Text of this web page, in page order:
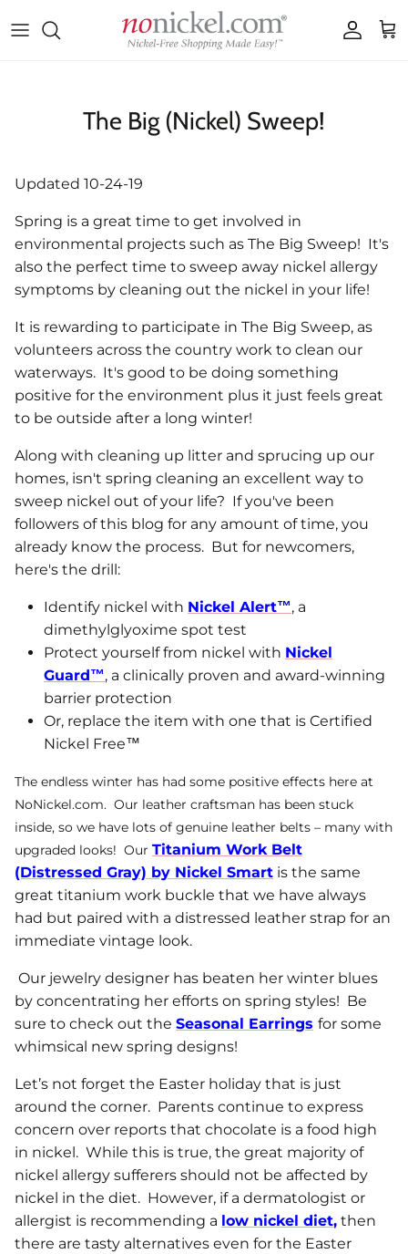
The Big (Nickel) Sweep!
Updated 10-24-19
Spring is a great time to get involved in
environmental projects such as The Big Sweep! It's
also the perfect time to sweep away nickel allergy
symptoms by cleaning out the nickel in your life!
It is rewarding to participate in The Big Sweep, as
volunteers across the country work to clean our
waterways. It's good to be doing something
positive for the environment plus it just feels great
to be outside after a long winter!
Along with cleaning up litter and sprucing up our
homes, isn't spring cleaning an excellent way to
sweep nickel out of your life? If you've been
followers of this blog for any amount of time, you
already know the process. But for newcomers,
here's the drill:
Identify nickel with Nickel Alert™, a
dimethylglyoxime spot test
Protect yourself from nickel with Nickel
Guard™, a clinically proven and award-winning
barrier protection
Or, replace the item with one that is Certified
Nickel Free™
The endless winter has had some positive effects here at
NoNickel.com. Our leather craftsman has been stuck
inside, so we have lots of genuine leather belts – many with
upgraded looks! Our Titanium Work Belt
(Distressed Gray) by Nickel Smart is the same
great titanium work buckle that we have always
had but paired with a distressed leather strap for an
immediate vintage look.
Our jewelry designer has beaten her winter blues
by concentrating her efforts on spring styles! Be
sure to check out the Seasonal Earrings for some
whimsical new spring designs!
Let’s not forget the Easter holiday that is just
around the corner. Parents continue to express
concern over reports that chocolate is a food high
in nickel. While this is true, the great majority of
nickel allergy sufferers should not be affected by
nickel in the diet. However, if a dermatologist or
allergist is recommending a low nickel diet, then
there are tasty alternatives even for the Easter